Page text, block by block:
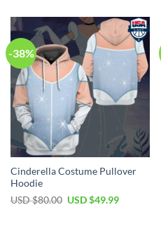
-38%
Cinderella Costume Pullover
Hoodie
USD $80.00 Original
USD $49.99Current